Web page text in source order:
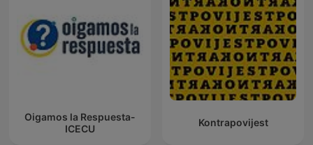
Oigamos la Respuesta-
ICECU
Kontrapovijest